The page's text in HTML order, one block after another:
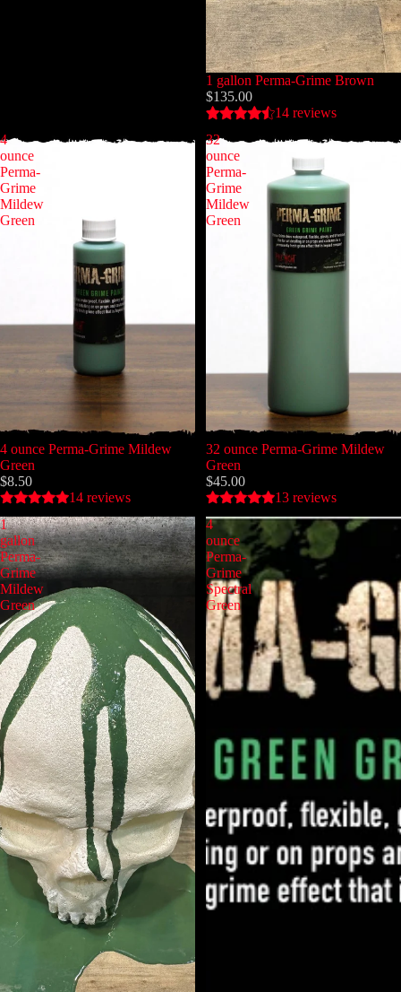
1 gallon Perma-Grime Brown
$135.00
14 reviews
4
ounce
Perma-
Grime
Mildew
Green
4 ounce Perma-Grime Mildew
Green
$8.50
14 reviews
32
ounce
Perma-
Grime
Mildew
Green
32 ounce Perma-Grime Mildew
Green
$45.00
13 reviews
1
gallon
Perma-
Grime
Mildew
Green
4
ounce
Perma-
Grime
Spectral
Green